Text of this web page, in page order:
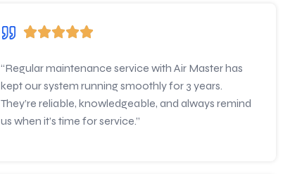
“Regular maintenance service with Air Master has
kept our system running smoothly for 3 years.
They’re reliable, knowledgeable, and always remind
us when it’s time for service.”